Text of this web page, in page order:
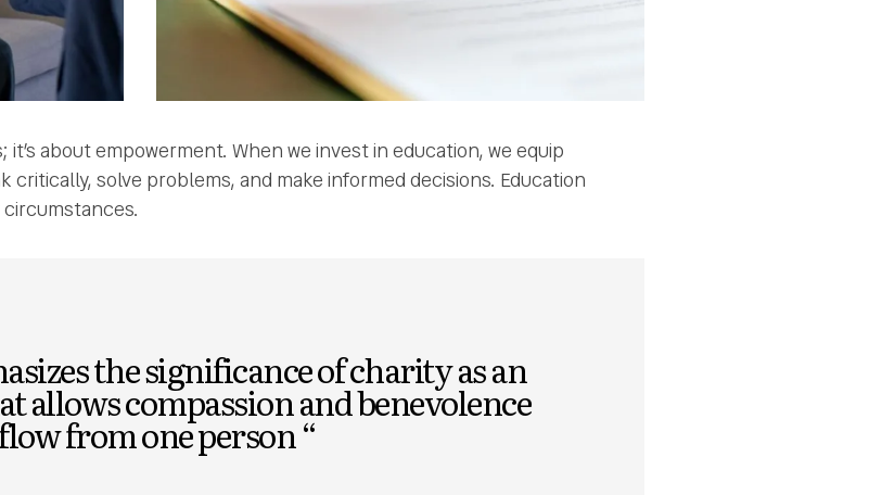
about empowerment. When we invest in education, we equip
solve problems, and make informed decisions. Education
the significance of charity as an
allows compassion and benevolence
from one person “